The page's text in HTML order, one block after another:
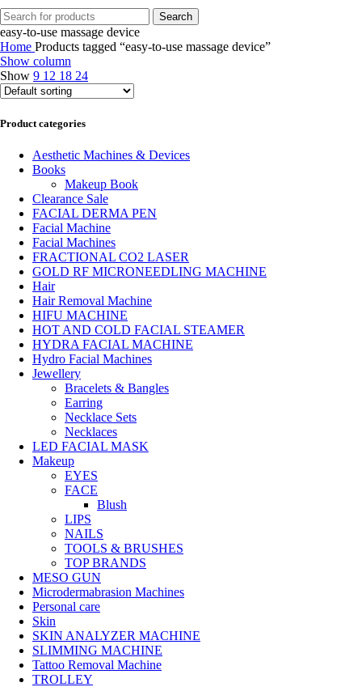
Search
easy-to-use massage device
Home Products tagged “easy-to-use massage device”
Show column
Show 9 12 18 24
Product categories
Aesthetic Machines & Devices
Books
Makeup Book
Clearance Sale
FACIAL DERMA PEN
Facial Machine
Facial Machines
FRACTIONAL CO2 LASER
GOLD RF MICRONEEDLING MACHINE
Hair
Hair Removal Machine
HIFU MACHINE
HOT AND COLD FACIAL STEAMER
HYDRA FACIAL MACHINE
Hydro Facial Machines
Jewellery
Bracelets & Bangles
Earring
Necklace Sets
Necklaces
LED FACIAL MASK
Makeup
EYES
FACE
Blush
LIPS
NAILS
TOOLS & BRUSHES
TOP BRANDS
MESO GUN
Microdermabrasion Machines
Personal care
Skin
SKIN ANALYZER MACHINE
SLIMMING MACHINE
Tattoo Removal Machine
TROLLEY